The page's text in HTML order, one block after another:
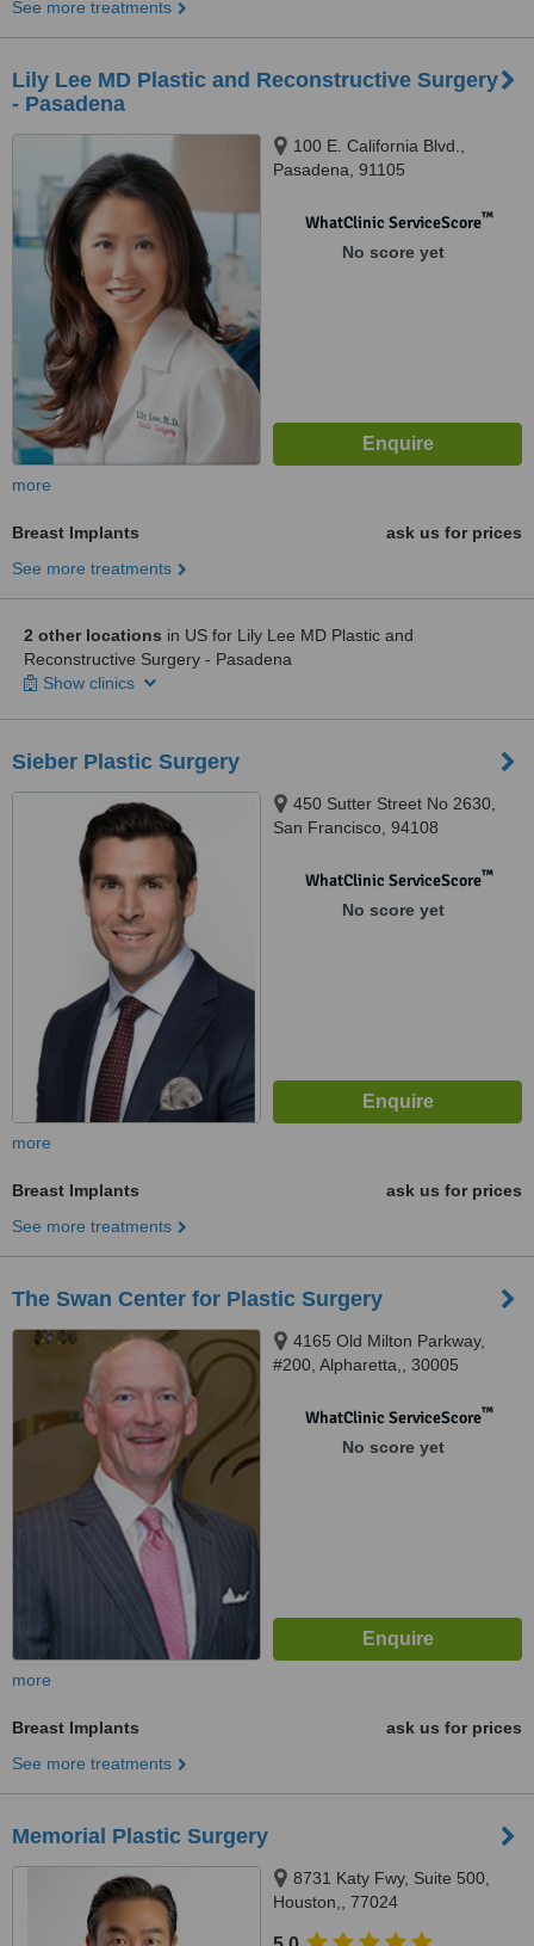
See more treatments
Lily Lee MD Plastic and Reconstructive Surgery
- Pasadena
100 E. California Blvd.,
Pasadena, 91105
WhatClinic ServiceScore™
No score yet
more
Breast Implants
ask us for prices
See more treatments
2 other locations in US for Lily Lee MD Plastic and
Reconstructive Surgery - Pasadena
Show clinics
Sieber Plastic Surgery
450 Sutter Street No 2630,
San Francisco, 94108
WhatClinic ServiceScore™
No score yet
more
Breast Implants
ask us for prices
See more treatments
The Swan Center for Plastic Surgery
4165 Old Milton Parkway,
#200, Alpharetta,, 30005
WhatClinic ServiceScore™
No score yet
more
Breast Implants
ask us for prices
See more treatments
Memorial Plastic Surgery
8731 Katy Fwy, Suite 500,
Houston,, 77024